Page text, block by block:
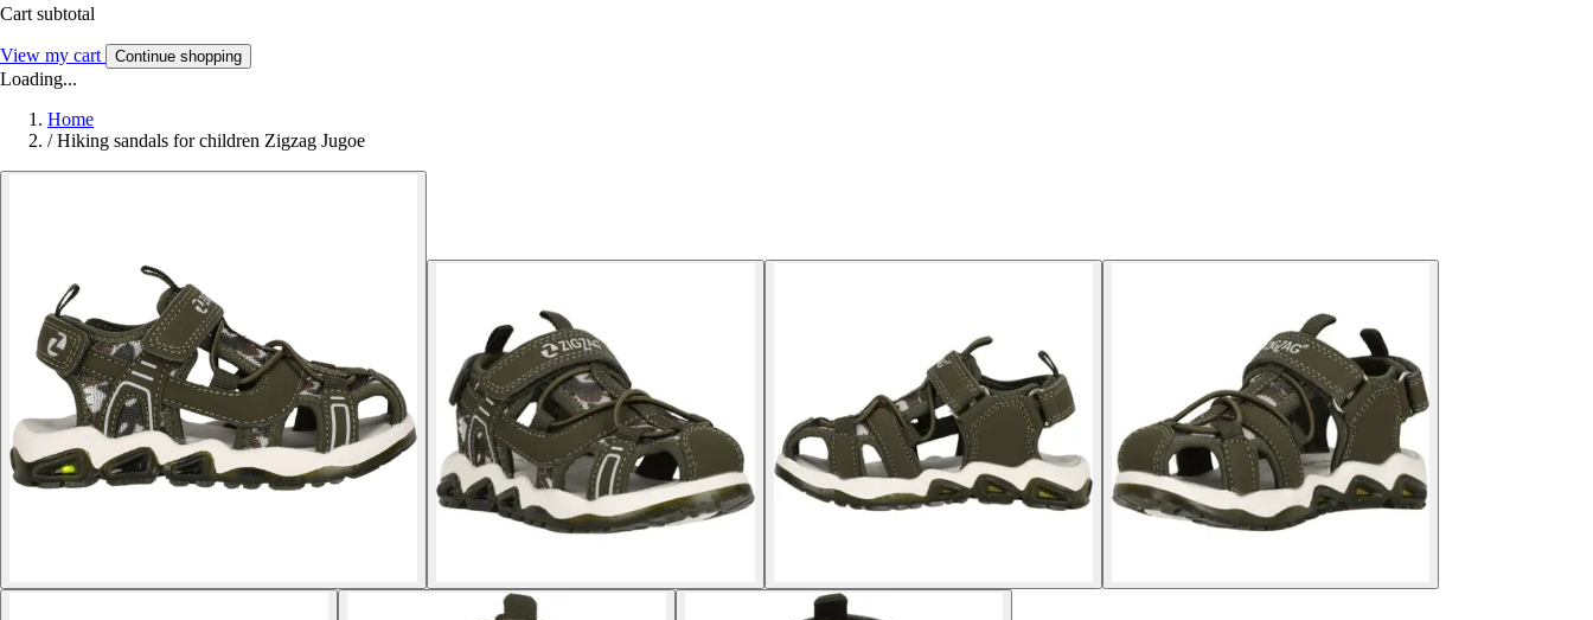
Cart subtotal
View my cart Continue shopping
Loading...
Home
/ Hiking sandals for children Zigzag Jugoe